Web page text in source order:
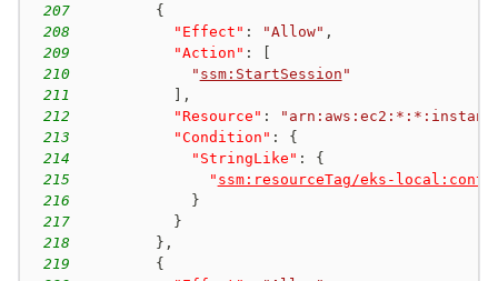
207
{
208
"Effect" : "Allow" ,
209
"Action" :
210
" ssm:StartSession "
211
,
212
"Resource" :
213
"Condition" :
{
214
"StringLike" :
{
215
" ssm:resourceTag/eks-
216
}
217
}
218
} ,
219
{